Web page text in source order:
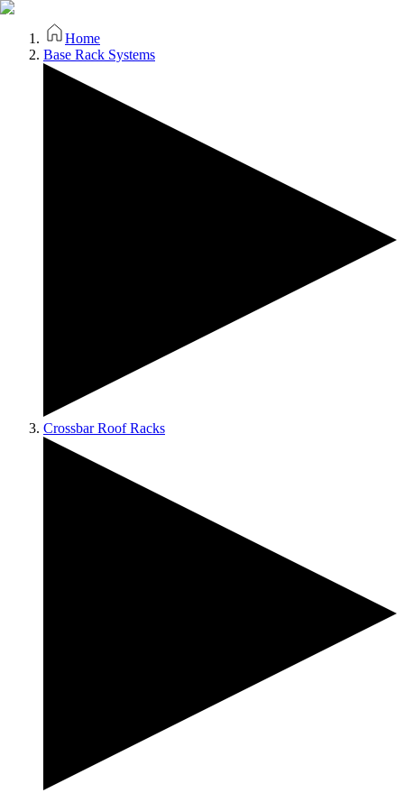
Home
Base Rack Systems
Crossbar Roof Racks